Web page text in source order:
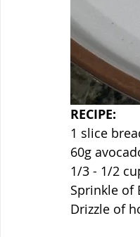
RECIPE:
1 slice
60g
1/3 - 1/2
Sprinkle of
Drizzle of